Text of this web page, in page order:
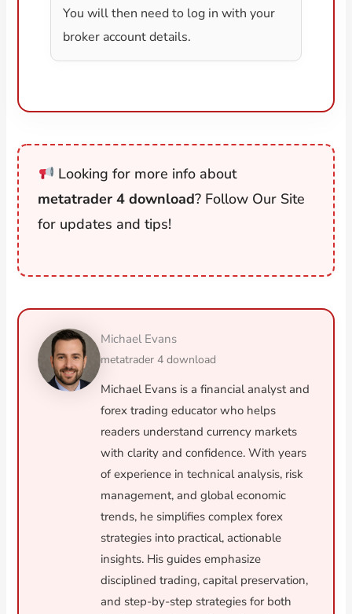
You will then need to log in with your
broker account details.
Looking for more info about
metatrader 4 download? Follow Our Site
for updates and tips!
Michael Evans
metatrader 4 download
Michael Evans is a financial analyst and
forex trading educator who helps
readers understand currency markets
with clarity and confidence. With years
of experience in technical analysis, risk
management, and global economic
trends, he simplifies complex forex
strategies into practical, actionable
insights. His guides emphasize
disciplined trading, capital preservation,
and step-by-step strategies for both